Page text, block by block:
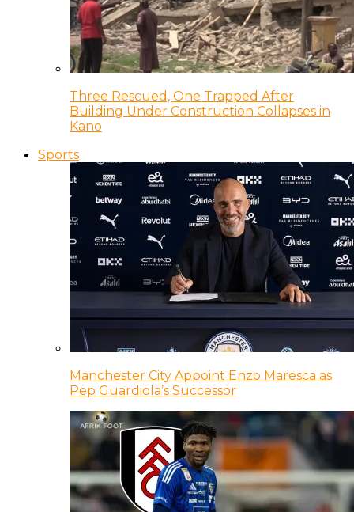
Three Rescued, One Trapped After
Building Under Construction Collapses in
Kano
Sports
Manchester City Appoint Enzo Maresca as
Pep Guardiola’s Successor